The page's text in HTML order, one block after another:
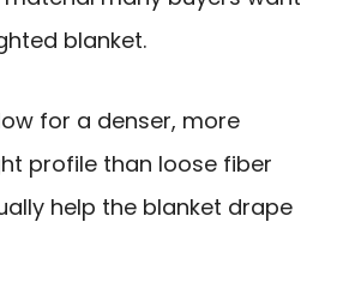
blanket.
for a denser, more
profile than loose fiber
help the blanket drape